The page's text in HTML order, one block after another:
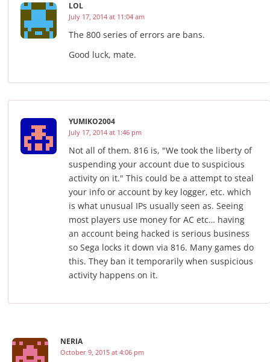
LOL
July 17, 2014 at 11:04 am
The 800 series of errors are bans.
Good luck, mate.
YUMIKO2004
July 17, 2014 at 1:46 pm
Not all of them. 816 is, "We took the liberty of
suspending your account due to suspicious
activity on it." This could be a attempt to steal
your info or account by key logger, etc. which
is what unusual IPs usually seen as. Seeing
most players use money for AC etc… having
an account being hacked is serious business
so Sega locks it down via 816. Many games do
this. They ban it temporarily when suspicious
activity happens on it.
NERIA
October 9, 2015 at 4:06 pm